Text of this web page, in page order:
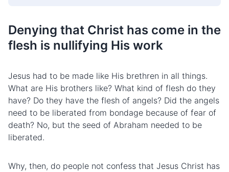
Denying that Christ has come in the
flesh is nullifying His work
Jesus had to be made like His brethren in all things.
What are His brothers like? What kind of flesh do they
have? Do they have the flesh of angels? Did the angels
need to be liberated from bondage because of fear of
death? No, but the seed of Abraham needed to be
liberated.
Why, then, do people not confess that Jesus Christ has